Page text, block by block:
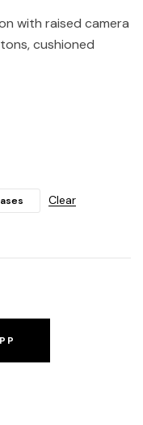
with raised camera
cushioned
Clear